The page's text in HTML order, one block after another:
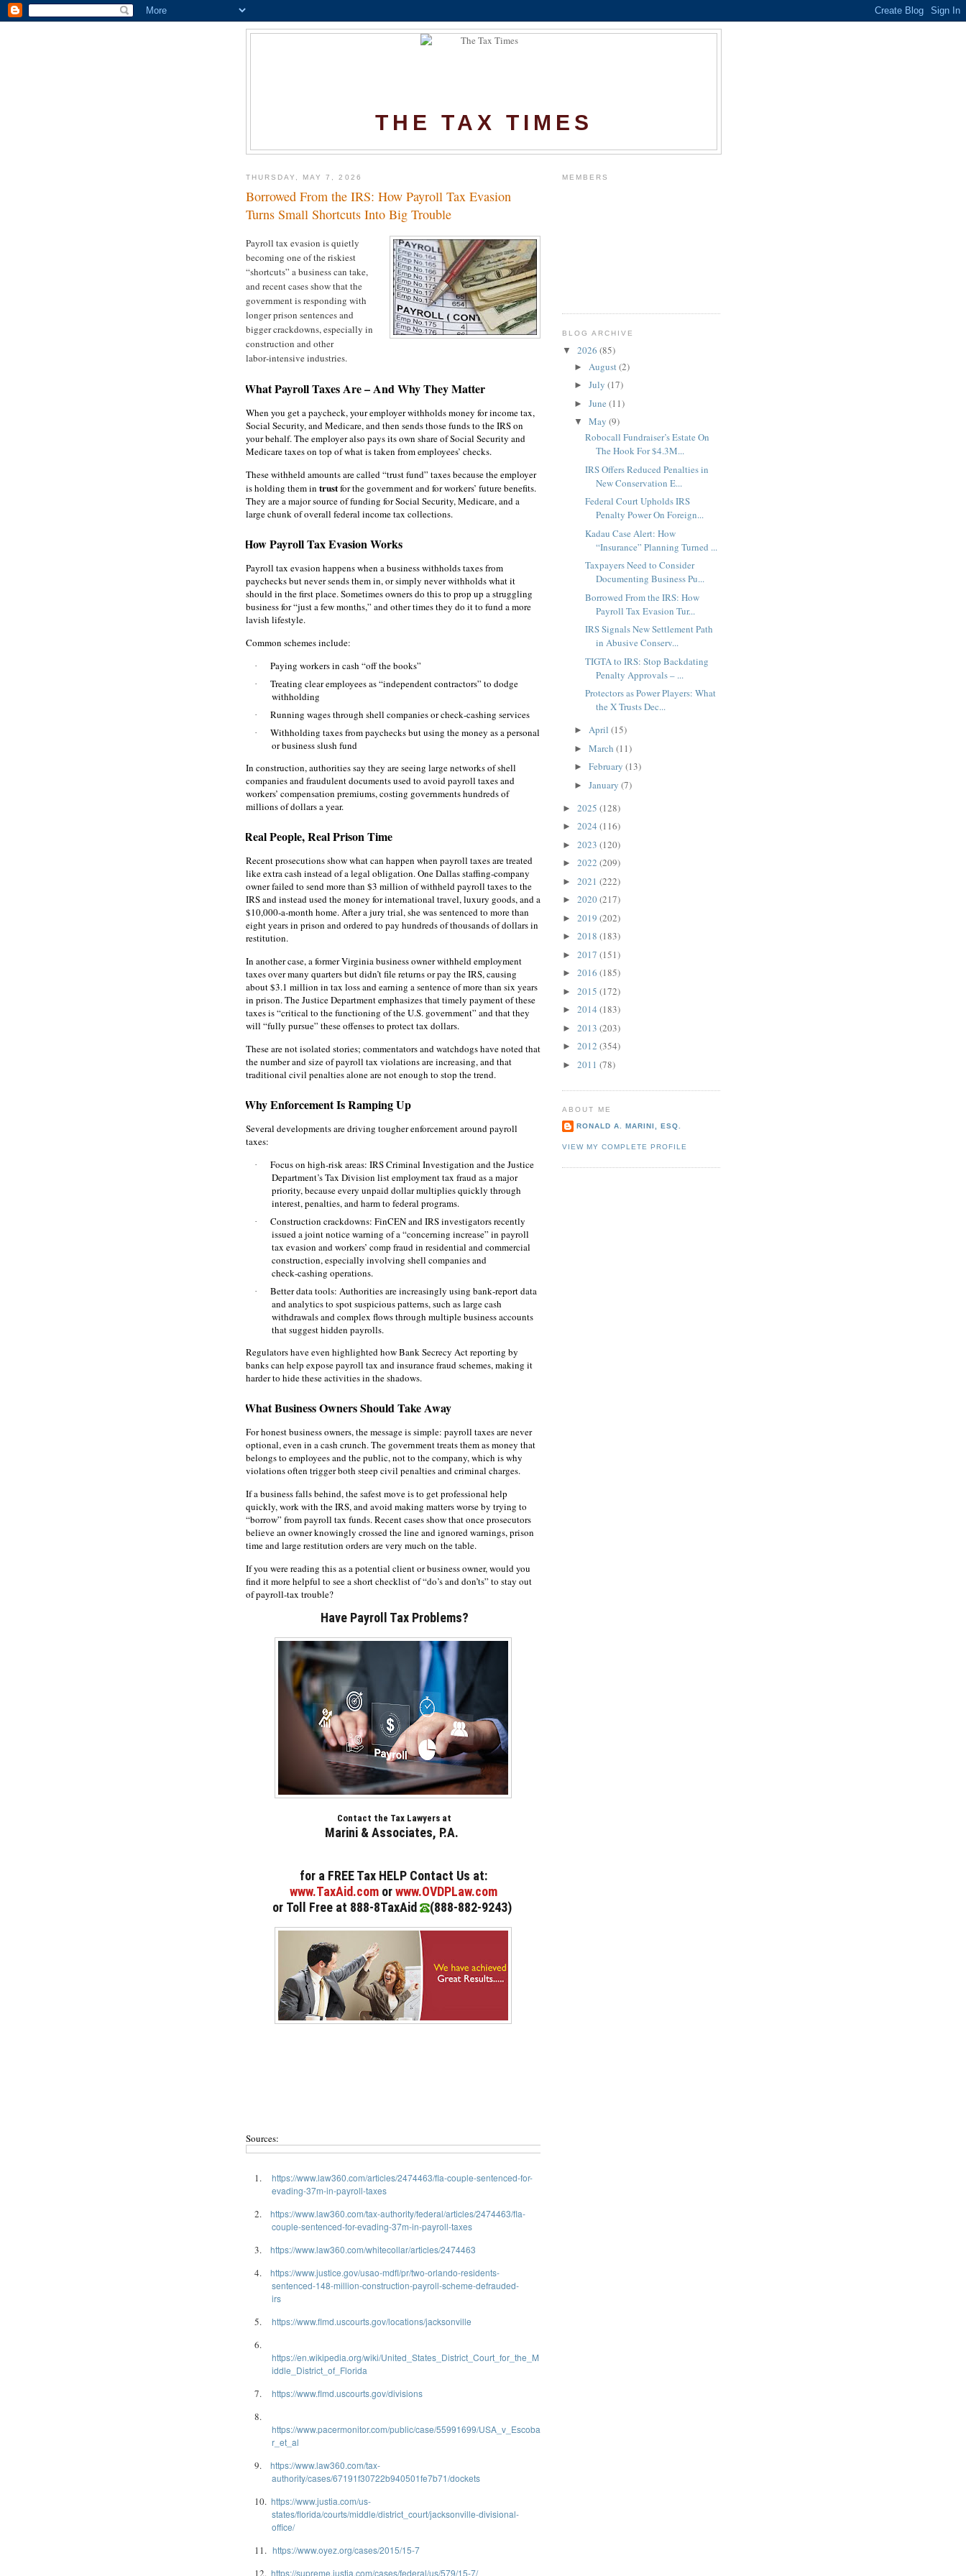
THE TAX TIMES
THURSDAY, MAY 7, 2026
Borrowed From the IRS: How Payroll Tax Evasion
Turns Small Shortcuts Into Big Trouble
Payroll tax evasion is quietly
becoming one of the riskiest
“shortcuts” a business can take,
and recent cases show that the
government is responding with
longer prison sentences and
bigger crackdowns, especially in
construction and other
labor‑intensive industries.
What Payroll Taxes Are – And Why They Matter
When you get a paycheck, your employer withholds money for income tax,
Social Security, and Medicare, and then sends those funds to the IRS on
your behalf. The employer also pays its own share of Social Security and
Medicare taxes on top of what is taken from employees’ checks.
These withheld amounts are called “trust fund” taxes because the employer
is holding them in trustfor the government and for workers’ future benefits.
They are a major source of funding for Social Security, Medicare, and a
large chunk of overall federal income tax collections.
How Payroll Tax Evasion Works
Payroll tax evasion happens when a business withholds taxes from
paychecks but never sends them in, or simply never withholds what it
should in the first place. Sometimes owners do this to prop up a struggling
business for “just a few months,” and other times they do it to fund a more
lavish lifestyle.
Common schemes include:
· Paying workers in cash “off the books”
·
Treating clear employees as “independent contractors” to dodge
withholding
· Running wages through shell companies or check‑cashing services
·
Withholding taxes from paychecks but using the money as a personal
or business slush fund
In construction, authorities say they are seeing large networks of shell
companies and fraudulent documents used to avoid payroll taxes and
workers’ compensation premiums, costing governments hundreds of
millions of dollars a year.
Real People, Real Prison Time
Recent prosecutions show what can happen when payroll taxes are treated
like extra cash instead of a legal obligation. One Dallas staffing‑company
owner failed to send more than $3 million of withheld payroll taxes to the
IRS and instead used the money for international travel, luxury goods, and a
$10,000‑a‑month home. After a jury trial, she was sentenced to more than
eight years in prison and ordered to pay hundreds of thousands of dollars in
restitution.
In another case, a former Virginia business owner withheld employment
taxes over many quarters but didn’t file returns or pay the IRS, causing
about $3.1 million in tax loss and earning a sentence of more than six years
in prison. The Justice Department emphasizes that timely payment of these
taxes is “critical to the functioning of the U.S. government” and that they
will “fully pursue” these offenses to protect tax dollars.
These are not isolated stories; commentators and watchdogs have noted that
the number and size of payroll tax violations are increasing, and that
traditional civil penalties alone are not enough to stop the trend.
Why Enforcement Is Ramping Up
Several developments are driving tougher enforcement around payroll
taxes:
·
Focus on high‑risk areas: IRS Criminal Investigation and the Justice
Department’s Tax Division list employment tax fraud as a major
priority, because every unpaid dollar multiplies quickly through
interest, penalties, and harm to federal programs.
·
Construction crackdowns: FinCEN and IRS investigators recently
issued a joint notice warning of a “concerning increase” in payroll
tax evasion and workers’ comp fraud in residential and commercial
construction, especially involving shell companies and
check‑cashing operations.
·
Better data tools: Authorities are increasingly using bank‑report data
and analytics to spot suspicious patterns, such as large cash
withdrawals and complex flows through multiple business accounts
that suggest hidden payrolls.
Regulators have even highlighted how Bank Secrecy Act reporting by
banks can help expose payroll tax and insurance fraud schemes, making it
harder to hide these activities in the shadows.
What Business Owners Should Take Away
For honest business owners, the message is simple: payroll taxes are never
optional, even in a cash crunch. The government treats them as money that
belongs to employees and the public, not to the company, which is why
violations often trigger both steep civil penalties and criminal charges.
If a business falls behind, the safest move is to get professional help
quickly, work with the IRS, and avoid making matters worse by trying to
“borrow” from payroll tax funds. Recent cases show that once prosecutors
believe an owner knowingly crossed the line and ignored warnings, prison
time and large restitution orders are very much on the table.
If you were reading this as a potential client or business owner, would you
find it more helpful to see a short checklist of “do’s and don’ts” to stay out
of payroll‑tax trouble?
Have Payroll Tax Problems?
Contact the Tax Lawyers at
Marini & Associates, P.A.
for a FREE Tax HELP Contact Us at:
www.TaxAid.comorwww.OVDPLaw.com
or Toll Free at 888-8TaxAid (888-882-9243)
Sources:
1.
https://www.law360.com/articles/2474463/fla-couple-sentenced-for-
evading-37m-in-payroll-taxes
2.
https://www.law360.com/tax-authority/federal/articles/2474463/fla-
couple-sentenced-for-evading-37m-in-payroll-taxes
3. https://www.law360.com/whitecollar/articles/2474463
4.
https://www.justice.gov/usao-mdfl/pr/two-orlando-residents-
sentenced-148-million-construction-payroll-scheme-defrauded-
irs
5. https://www.flmd.uscourts.gov/locations/jacksonville
6.
https://en.wikipedia.org/wiki/United_States_District_Court_for_the_M
iddle_District_of_Florida
7. https://www.flmd.uscourts.gov/divisions
8.
https://www.pacermonitor.com/public/case/55991699/USA_v_Escoba
r_et_al
9.
https://www.law360.com/tax-
authority/cases/67191f30722b940501fe7b71/dockets
10. https://www.justia.com/us-
states/florida/courts/middle/district_court/jacksonville-divisional-
office/
11. https://www.oyez.org/cases/2015/15-7
12. https://supreme.justia.com/cases/federal/us/579/15-7/
MEMBERS
BLOG ARCHIVE
▼ 2026 (85)
► August(2)
► July (17)
► June (11)
▼ May (9)
Robocall Fundraiser’s Estate On
The Hook For $4.3M...
IRS Offers Reduced Penalties in
New Conservation E...
Federal Court Upholds IRS
Penalty Power On Foreign...
Kadau Case Alert: How
“Insurance” Planning Turned ...
Taxpayers Need to Consider
Documenting Business Pu...
Borrowed From the IRS: How
Payroll Tax Evasion Tur...
IRS Signals New Settlement Path
in Abusive Conserv...
TIGTA to IRS: Stop Backdating
Penalty Approvals – ...
Protectors as Power Players: What
the X Trusts Dec...
► April (15)
► March (11)
► February (13)
► January (7)
► 2025 (128)
► 2024 (116)
► 2023 (120)
► 2022 (209)
► 2021 (222)
► 2020(217)
► 2019 (202)
► 2018 (183)
► 2017 (151)
► 2016 (185)
► 2015 (172)
► 2014 (183)
► 2013 (203)
► 2012 (354)
► 2011 (78)
ABOUT ME
RONALD A. MARINI, ESQ.
VIEW MY COMPLETE PROFILE